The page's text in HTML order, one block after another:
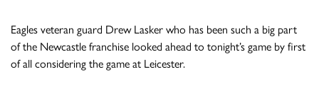
Eagles veteran guard Drew Lasker who has been such a big part
of the Newcastle franchise looked ahead to tonight’s game by first
of all considering the game at Leicester.